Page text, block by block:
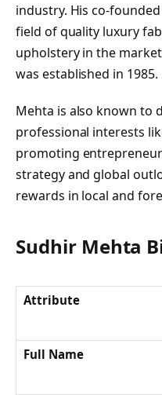
industry. His co-
field of quality luxury
upholstery in the
was established in 1985.
Mehta is also known to
professional interests
promoting
strategy and global
rewards in local and
Sudhir Mehta
Attribute
Full Name